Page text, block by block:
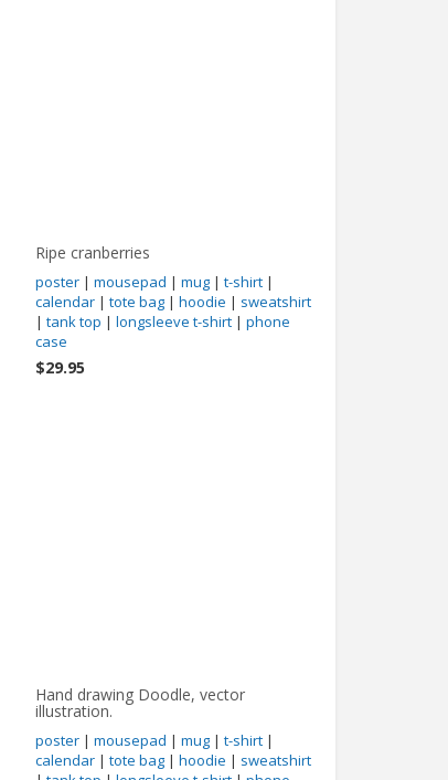
Ripe cranberries
poster| mousepad | mug| t-shirt|
calendar| tote bag| hoodie | sweatshirt
| tank top | longsleeve t-shirt| phone
case
$29.95
Hand drawing Doodle, vector
illustration.
poster| mousepad | mug| t-shirt|
calendar| tote bag| hoodie | sweatshirt